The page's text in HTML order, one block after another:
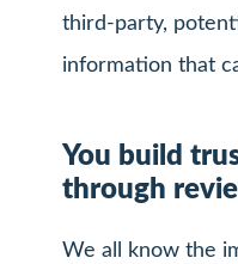
third-party,
information that
You build
through
We all know the